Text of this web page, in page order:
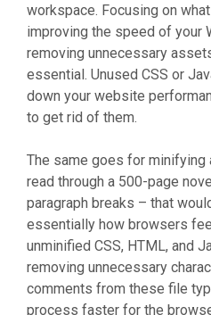
workspace. Focusing on
improving the speed of your
removing unnecessary
essential. Unused CSS or
down your website
to get rid of them.
The same goes for
read through a 500-page
paragraph breaks – that
essentially how browsers
unminified CSS, HTML, and
removing unnecessary
comments from these file
process faster for the